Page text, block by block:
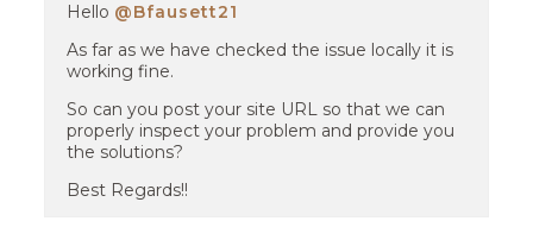
Hello @Bfausett21
As far as we have checked the issue locally it is
working fine.
So can you post your site URL so that we can
properly inspect your problem and provide you
the solutions?
Best Regards!!